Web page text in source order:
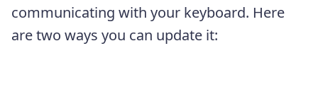
communicating with your keyboard. Here
are two ways you can update it: